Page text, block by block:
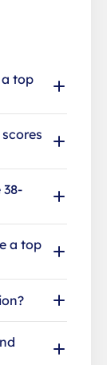
top
a top